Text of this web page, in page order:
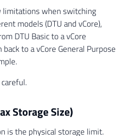
limitations when switching
models (DTU and vCore),
DTU Basic to a vCore
to a vCore General Purpose
Storage Size)
is the physical storage limit.